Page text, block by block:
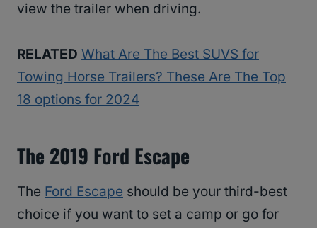
view the trailer when driving.
RELATED What Are The Best SUVS for
Towing Horse Trailers? These Are The Top
18 options for 2024
The 2019 Ford Escape
The Ford Escape should be your third-best
choice if you want to set a camp or go for